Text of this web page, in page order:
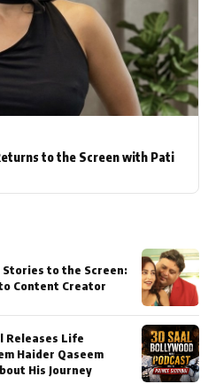
to the Screen with Pati
Stories to the Screen:
Content Creator
Releases Life
Haider Qaseem
His Journey